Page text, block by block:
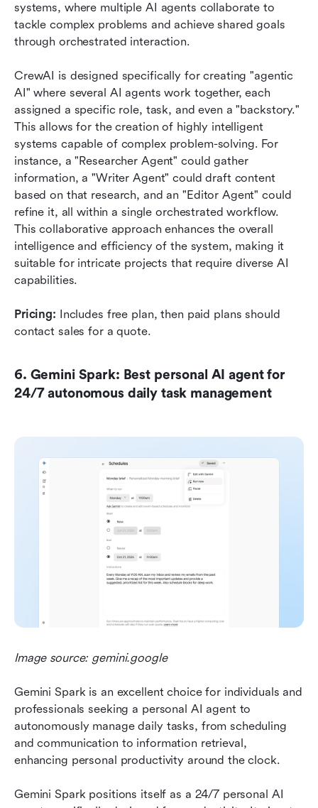
systems, where multiple AI agents collaborate to
tackle complex problems and achieve shared goals
through orchestrated interaction.
CrewAI is designed specifically for creating "agentic
AI" where several AI agents work together, each
assigned a specific role, task, and even a "backstory."
This allows for the creation of highly intelligent
systems capable of complex problem-solving. For
instance, a "Researcher Agent" could gather
information, a "Writer Agent" could draft content
based on that research, and an "Editor Agent" could
refine it, all within a single orchestrated workflow.
This collaborative approach enhances the overall
intelligence and efficiency of the system, making it
suitable for intricate projects that require diverse AI
capabilities.
Pricing: Includes free plan, then paid plans should
contact sales for a quote.
6. Gemini Spark: Best personal AI agent for
24/7 autonomous daily task management
Image source: gemini.google
Gemini Spark is an excellent choice for individuals and
professionals seeking a personal AI agent to
autonomously manage daily tasks, from scheduling
and communication to information retrieval,
enhancing personal productivity around the clock.
Gemini Spark positions itself as a 24/7 personal AI